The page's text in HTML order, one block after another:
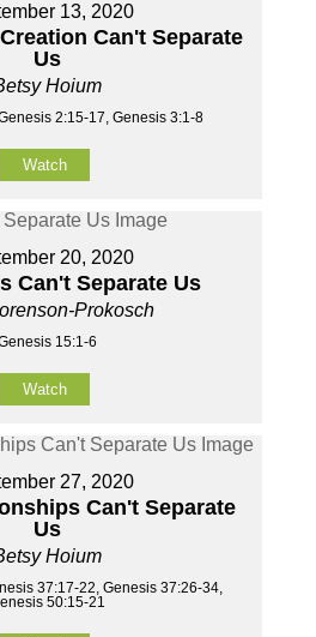
13, 2020
Can't Separate
Us
Hoium
2:15-17, Genesis 3:1-8
Watch
20, 2020
Can't Separate Us
Prokosch
15:1-6
Watch
27, 2020
Can't Separate
Us
Hoium
37:17-22, Genesis 37:26-34,
50:15-21